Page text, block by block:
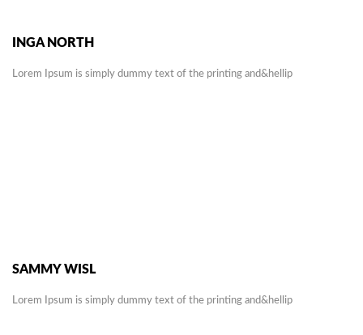
INGA NORTH
Lorem Ipsum is simply dummy text of the printing and&hellip
SAMMY WISL
Lorem Ipsum is simply dummy text of the printing and&hellip